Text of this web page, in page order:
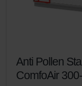
Anti Pollen
ComfoAir